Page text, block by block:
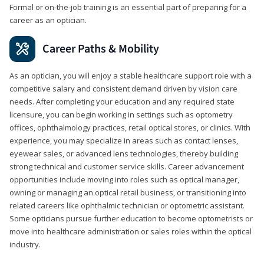
Formal or on-the-job training is an essential part of preparing for a
career as an optician.
Career Paths & Mobility
As an optician, you will enjoy a stable healthcare support role with a
competitive salary and consistent demand driven by vision care
needs. After completing your education and any required state
licensure, you can begin working in settings such as optometry
offices, ophthalmology practices, retail optical stores, or clinics. With
experience, you may specialize in areas such as contact lenses,
eyewear sales, or advanced lens technologies, thereby building
strong technical and customer service skills. Career advancement
opportunities include moving into roles such as optical manager,
owning or managing an optical retail business, or transitioning into
related careers like ophthalmic technician or optometric assistant.
Some opticians pursue further education to become optometrists or
move into healthcare administration or sales roles within the optical
industry.